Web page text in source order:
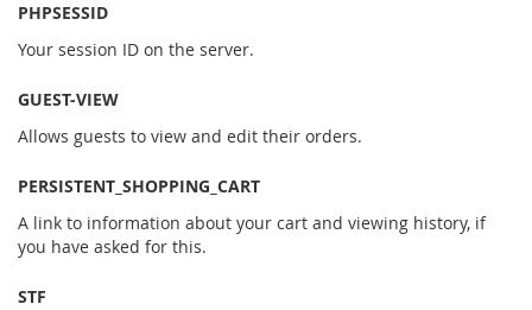
PHPSESSID
Your session ID on the server.
GUEST-VIEW
Allows guests to view and edit their orders.
PERSISTENT_SHOPPING_CART
A link to information about your cart and viewing history, if
you have asked for this.
STF